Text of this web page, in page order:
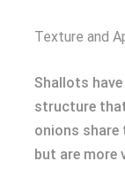
Texture and
Shallots
structure
onions share
but are more